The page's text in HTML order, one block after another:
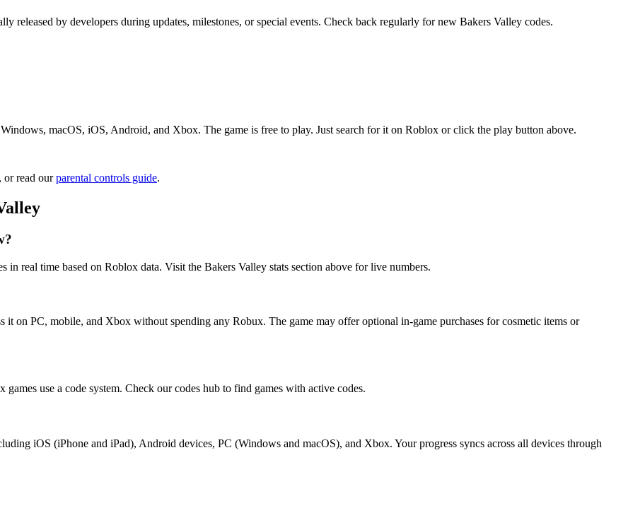
released by developers during updates, milestones, or special events. Check back regularly for new Bakers Valley codes.
macOS, iOS, Android, and Xbox. The game is free to play. Just search for it on Roblox or click the play button above.
, or read ourparental controls guide.
real time based on Roblox data. Visit the Bakers Valley stats section above for live numbers.
it on PC, mobile, and Xbox without spending any Robux. The game may offer optional in-game purchases for cosmetic items or
use a code system. Check our codes hub to find games with active codes.
iOS (iPhone and iPad), Android devices, PC (Windows and macOS), and Xbox. Your progress syncs across all devices through